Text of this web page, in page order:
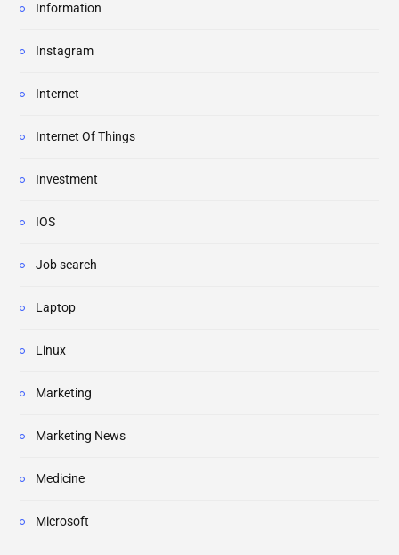
Information
Instagram
Internet
Internet Of Things
Investment
IOS
Job search
Laptop
Linux
Marketing
Marketing News
Medicine
Microsoft